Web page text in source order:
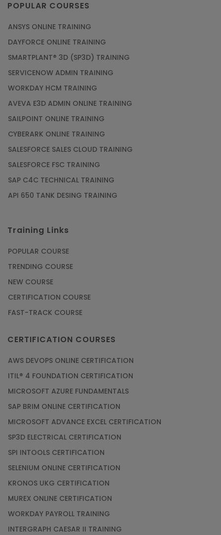
POPULAR COURSES
ANSYS ONLINE TRAINING
DAYFORCE ONLINE TRAINING
SMARTPLANT® 3D (SP3D) TRAINING
SERVICENOW ADMIN TRAINING
WORKDAY HCM TRAINING
AVEVA E3D ADMIN ONLINE TRAINING
SAILPOINT ONLINE TRAINING
CYBERARK ONLINE TRAINING
SALESFORCE SALES CLOUD TRAINING
SALESFORCE FSC TRAINING
SAP C4C TECHNICAL TRAINING
API 650 TANK DESING TRAINING
Training Links
POPULAR COURSE
TRENDING COURSE
NEW COURSE
CERTIFICATION COURSE
FAST-TRACK COURSE
CERTIFICATION COURSES
AWS DEVOPS ONLINE CERTIFICATION
ITIL® 4 FOUNDATION CERTIFICATION
MICROSOFT AZURE FUNDAMENTALS
SAP BRIM ONLINE CERTIFICATION
MICROSOFT ADVANCE EXCEL CERTIFICATION
SP3D ELECTRICAL CERTIFICATION
SPI INTOOLS CERTIFICATION
SELENIUM ONLINE CERTIFICATION
KRONOS UKG CERTIFICATION
MUREX ONLINE CERTIFICATION
WORKDAY PAYROLL TRAINING
INTERGRAPH CAESAR II TRAINING